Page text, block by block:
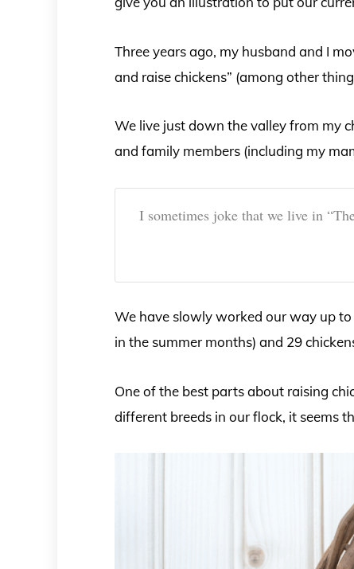
Three years ago, my husband and I
and raise chickens” (among other
We live just down the valley from my
and family members (including my
I sometimes joke that we live in
We have slowly worked our way up
in the summer months) and 29
One of the best parts about raising
different breeds in our flock, it seems